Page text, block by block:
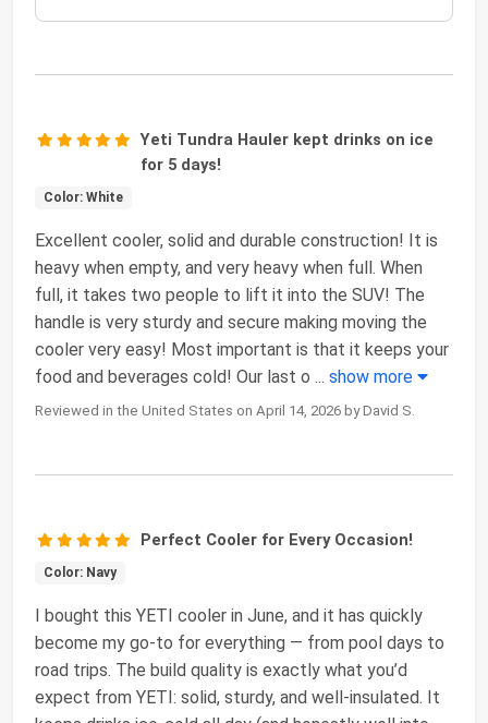
Yeti Tundra Hauler kept drinks on ice
for 5 days!
Color: White
Excellent cooler, solid and durable construction! It is
heavy when empty, and very heavy when full. When
full, it takes two people to lift it into the SUV! The
handle is very sturdy and secure making moving the
cooler very easy! Most important is that it keeps your
food and beverages cold! Our last o ... show more
Reviewed in the United States on April 14, 2026 by David S.
Perfect Cooler for Every Occasion!
Color: Navy
I bought this YETI cooler in June, and it has quickly
become my go-to for everything — from pool days to
road trips. The build quality is exactly what you’d
expect from YETI: solid, sturdy, and well-insulated. It